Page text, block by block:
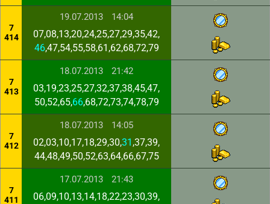
7
414
19.07.2013 14:04
07,08,13,20,24,25,27,29,35,42,
46,47,54,55,58,61,62,68,72,79
7
413
18.07.2013 21:42
03,19,23,25,27,32,37,38,45,47,
50,52,65,66,68,72,73,74,78,79
7
412
18.07.2013 14:05
02,03,10,17,18,29,30,31 ,37,39,
44,48,49,50,52,63,64,66,67,75
7
411
17.07.2013 21:43
06,09,10,13,14,18,22,23,30,39,